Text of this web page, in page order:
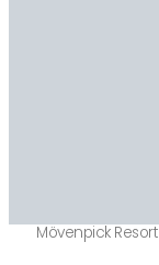
Mövenpick